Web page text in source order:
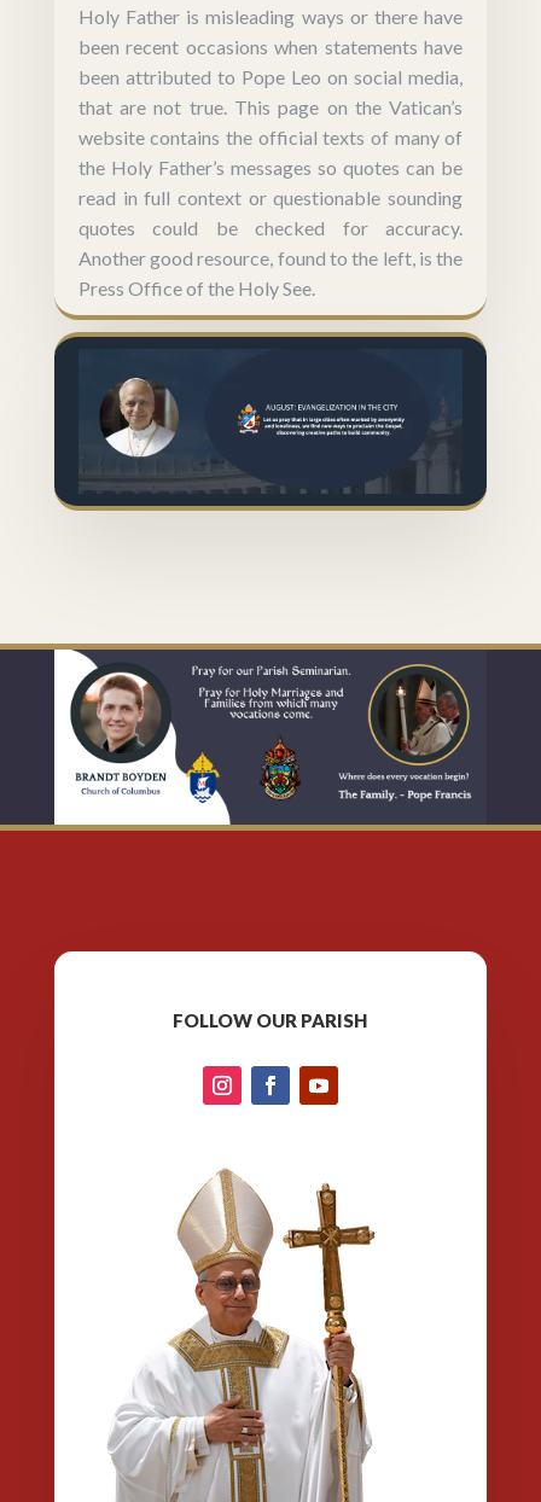
Holy Father is misleading ways or there have
been recent occasions when statements have
been attributed to Pope Leo on social media,
that are not true. This page on the Vatican’s
website contains the official texts of many of
the Holy Father’s messages so quotes can be
read in full context or questionable sounding
quotes could be checked for accuracy.
Another good resource, found to the left, is the
Press Office of the Holy See.
FOLLOW OUR PARISH